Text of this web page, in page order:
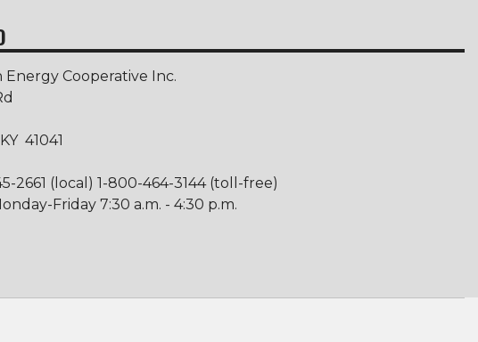
Energy Cooperative Inc.
41041
2661 (local) 1-800-464-3144 (toll-free)
Friday 7:30 a.m. - 4:30 p.m.